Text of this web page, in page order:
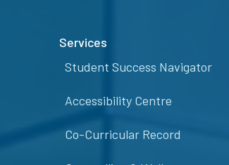
Services
Student Success Navigator
Accessibility Centre
Co-Curricular Record